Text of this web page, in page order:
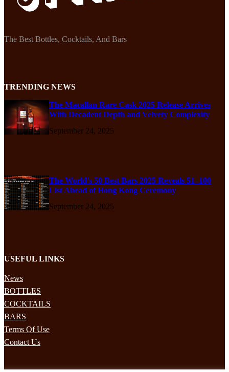
The Best Bottles, Cocktails, And Bars
TRENDING NEWS
The Macallan Rare Cask 2025 Release Arrives
With Decadent Depth and Velvety Complexity
September 24, 2025
The World’s 50 Best Bars 2025 Reveals 51–100
List Ahead of Hong Kong Ceremony
September 24, 2025
USEFUL LINKS
News
BOTTLES
COCKTAILS
BARS
Terms Of Use
Contact Us